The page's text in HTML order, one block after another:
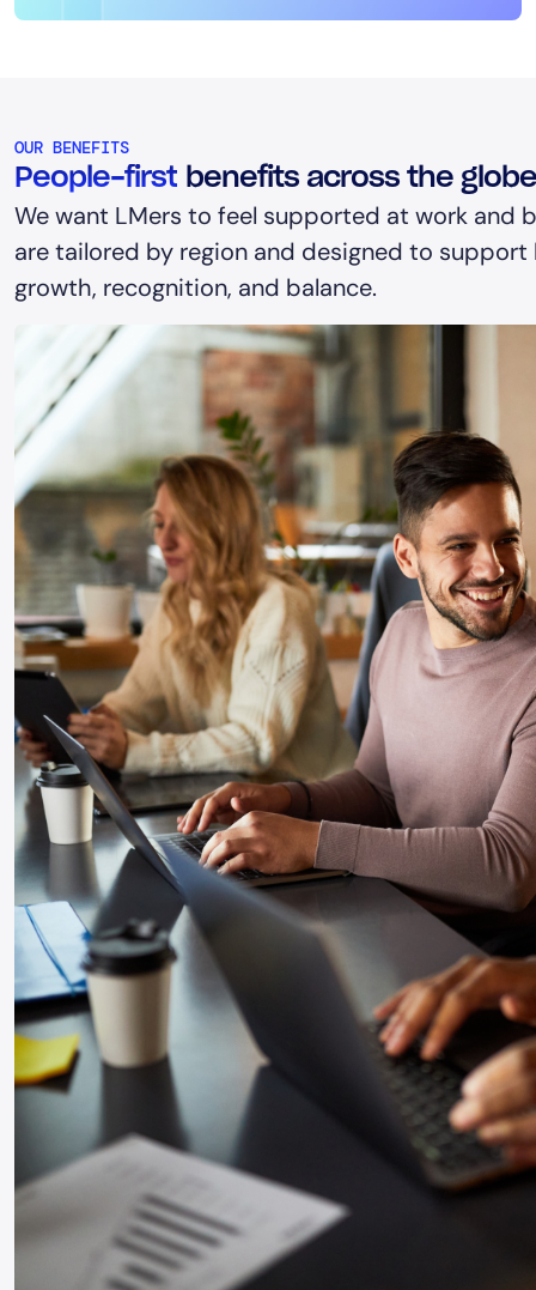
OUR BENEFITS
People-first benefits across the
We want LMers to feel supported at work and
are tailored by region and designed to
growth, recognition, and balance.